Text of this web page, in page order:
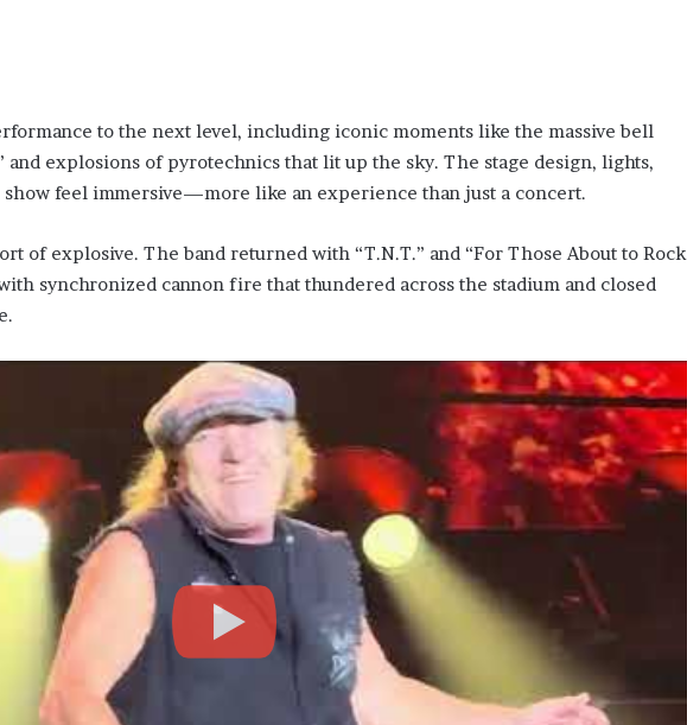
to the next level, including iconic moments like the massive bell
and explosions of pyrotechnics that lit up the sky. The stage design, lights,
show feel immersive—more like an experience than just a concert.
of explosive. The band returned with “T.N.T.” and “For Those About to Rock
synchronized cannon fire that thundered across the stadium and closed